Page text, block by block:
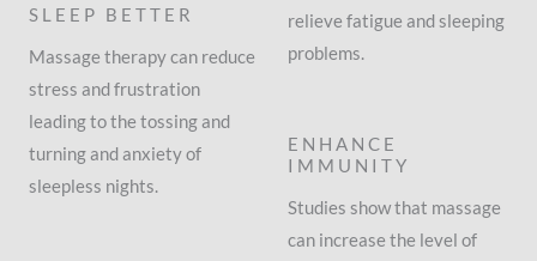
SLEEP BETTER
Massage therapy can reduce
stress and frustration
leading to the tossing and
turning and anxiety of
sleepless nights.
relieve fatigue and sleeping
problems.
ENHANCE
IMMUNITY
Studies show that massage
can increase the level of